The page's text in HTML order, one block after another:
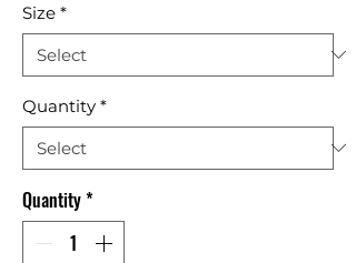
Size *
Quantity *
Quantity*